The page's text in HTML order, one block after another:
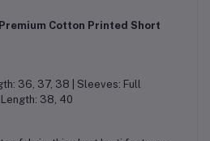
Cotton Printed Short
36, 37, 38 | Sleeves: Full
Length: 38, 40